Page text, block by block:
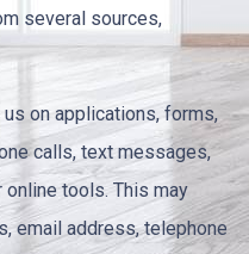
several sources,
on applications, forms,
calls, text messages,
online tools. This may
email address, telephone